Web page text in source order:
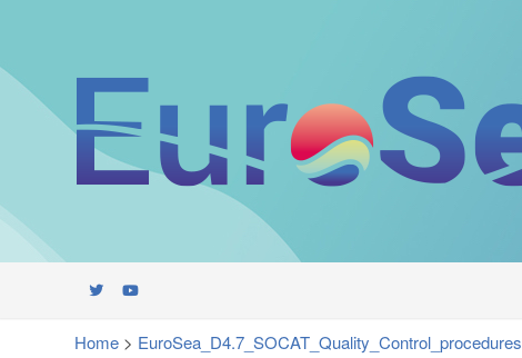
Home > EuroSea_D4.7_SOCAT_Quality_Control_procedures